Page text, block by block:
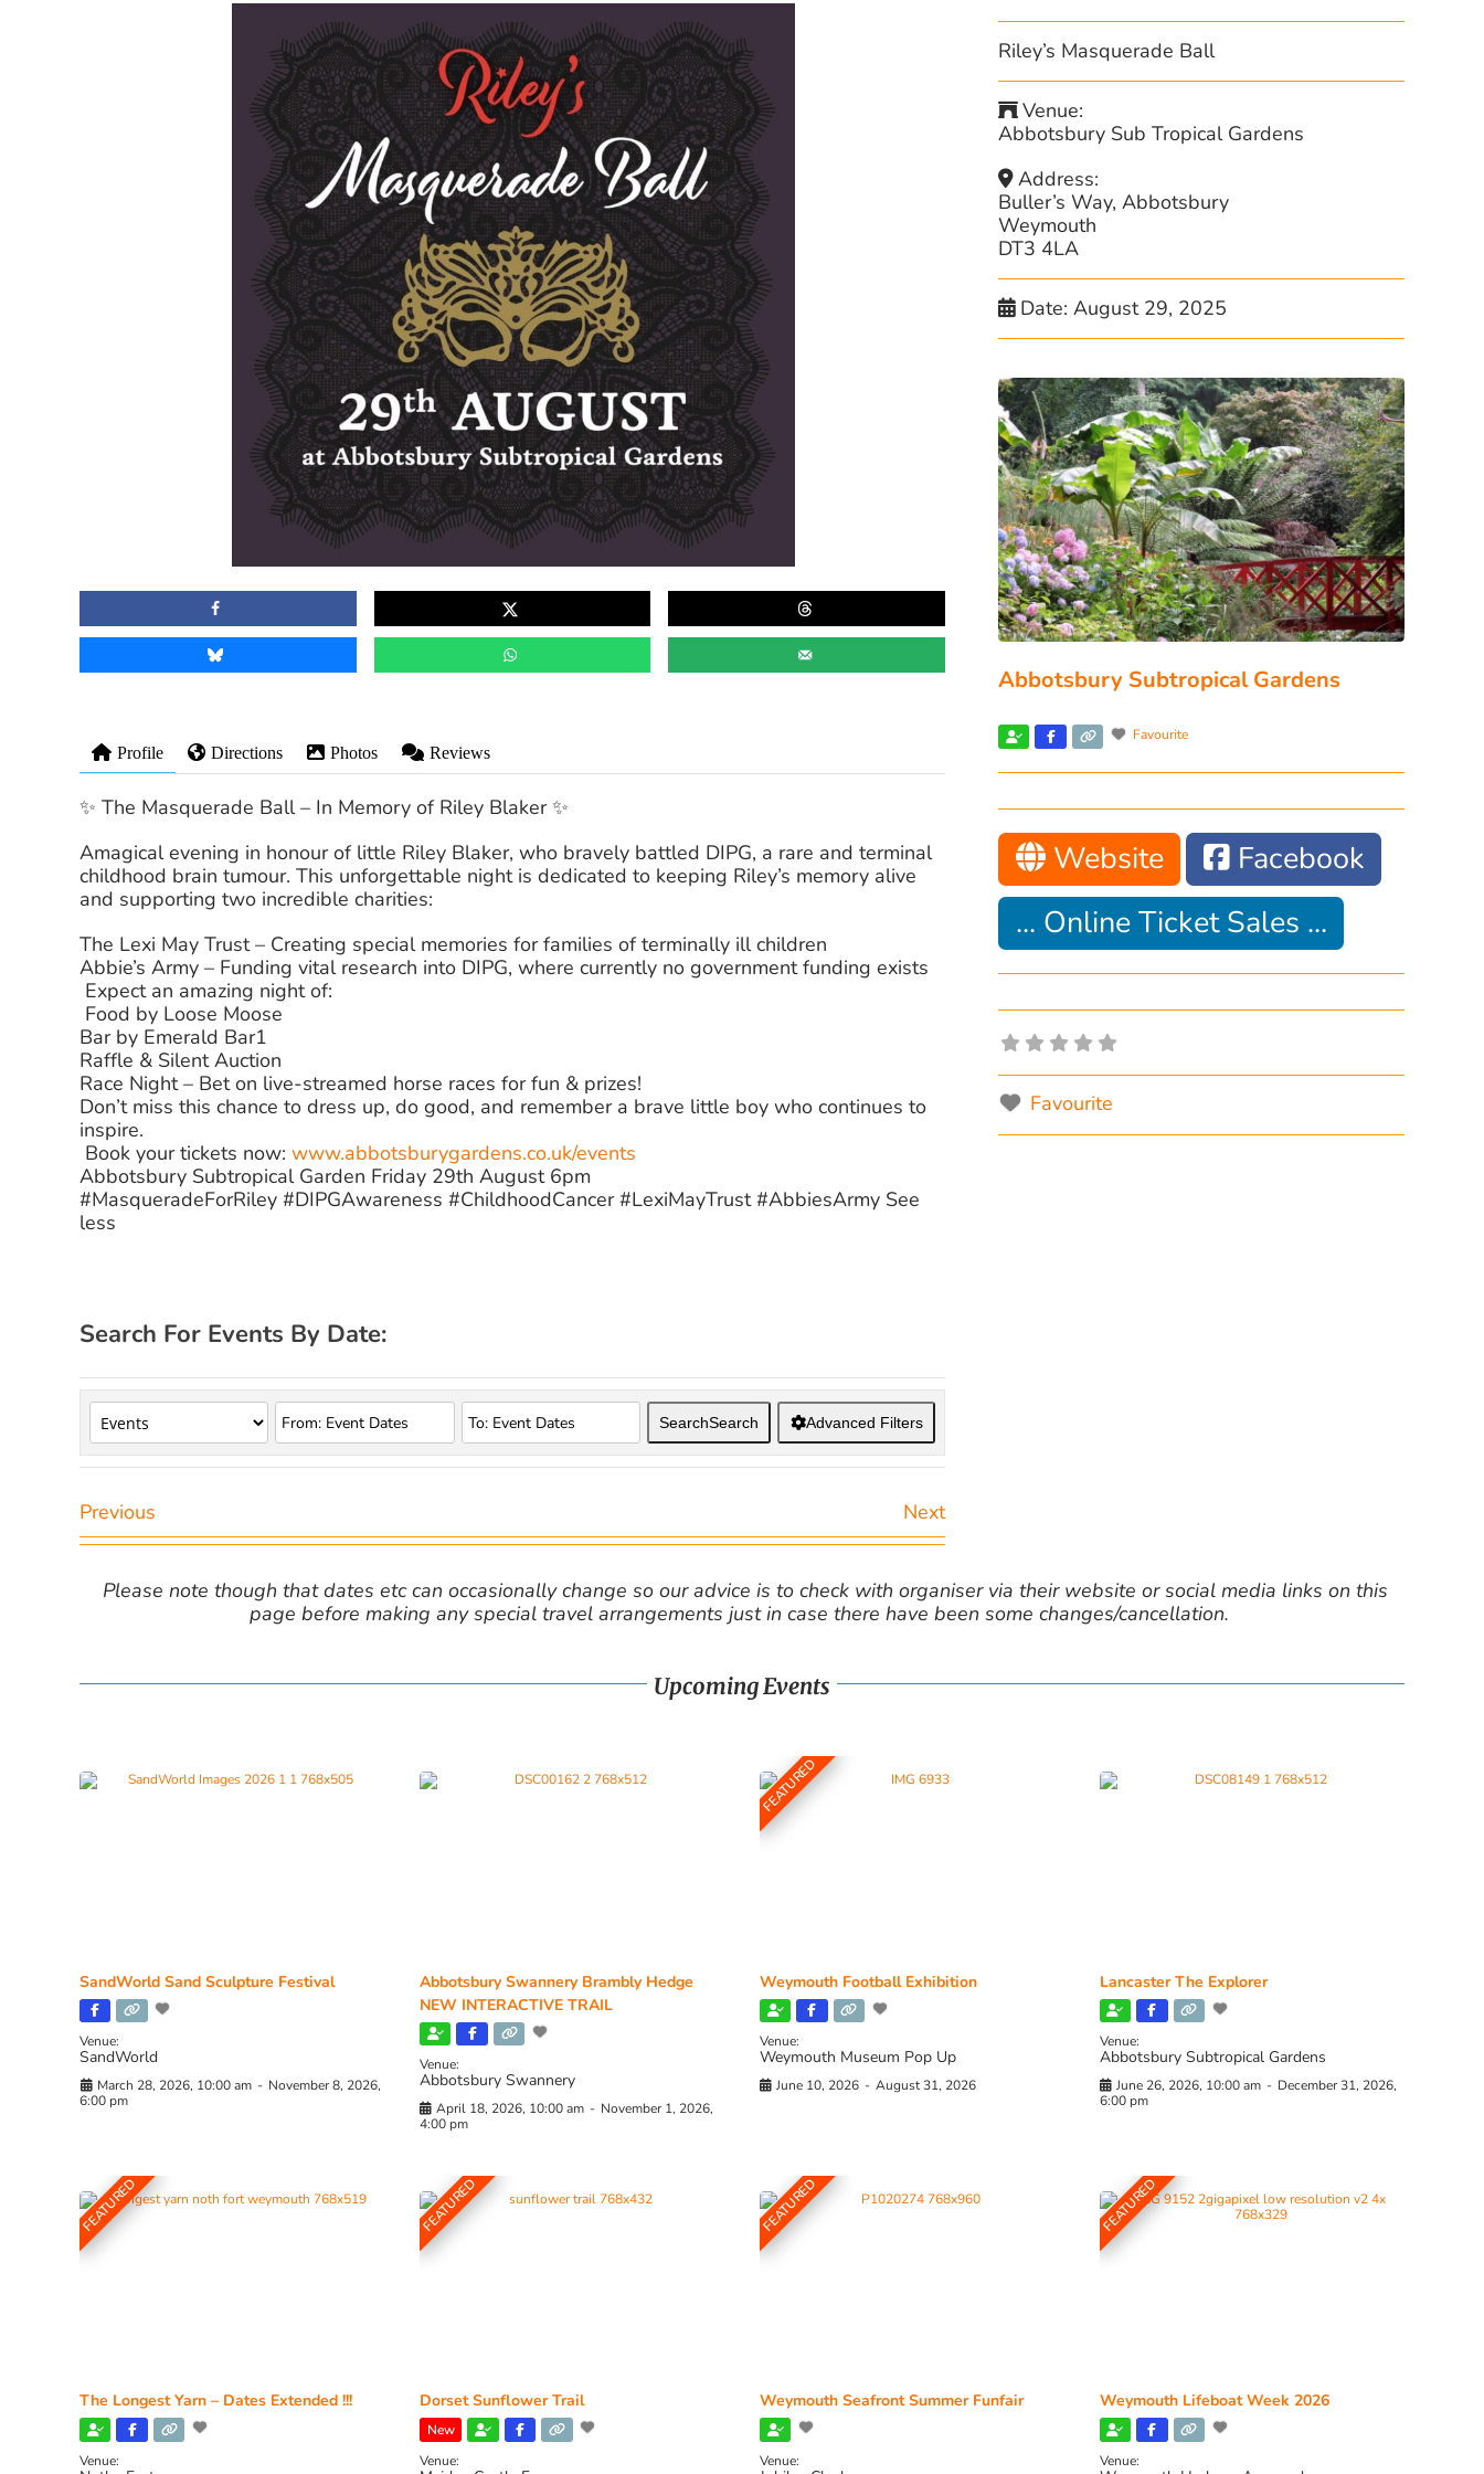
Profile Directions Photos Reviews
✨ The Masquerade Ball – In Memory of Riley Blaker ✨
Amagical evening in honour of little Riley Blaker, who bravely battled DIPG, a rare and terminal
childhood brain tumour. This unforgettable night is dedicated to keeping Riley’s memory alive
and supporting two incredible charities:
The Lexi May Trust – Creating special memories for families of terminally ill children
Abbie’s Army – Funding vital research into DIPG, where currently no government funding exists
️ Expect an amazing night of:
️ Food by Loose Moose
Bar by Emerald Bar1
Raffle & Silent Auction
Race Night – Bet on live-streamed horse races for fun & prizes!
Don’t miss this chance to dress up, do good, and remember a brave little boy who continues to
inspire.
️ Book your tickets now: www.abbotsburygardens.co.uk/events
Abbotsbury Subtropical Garden Friday 29th August 6pm
#MasqueradeForRiley #DIPGAwareness #ChildhoodCancer #LexiMayTrust #AbbiesArmy See
less
Search For Events By Date:
SearchSearch Advanced Filters
Previous Next
Riley’s Masquerade Ball
Venue:
Abbotsbury Sub Tropical Gardens
Address:
Buller’s Way, Abbotsbury
Weymouth
DT3 4LA
Date:August 29, 2025
Abbotsbury Subtropical Gardens
Favourite
Website
Facebook
... Online Ticket Sales ...
Favourite
Please note though that dates etc can occasionally change so our advice is to check with organiser via their website or social media links on this
page before making any special travel arrangements just in case there have been some changes/cancellation.
Upcoming Events
SandWorld Sand Sculpture Festival
Venue:
SandWorld
March 28, 2026, 10:00 am - November 8, 2026,
6:00 pm
Abbotsbury Swannery Brambly Hedge
NEW INTERACTIVE TRAIL
Venue:
Abbotsbury Swannery
April 18, 2026, 10:00 am - November 1, 2026,
4:00 pm
FEATURED
Weymouth Football Exhibition
Venue:
Weymouth Museum Pop Up
June 10, 2026 - August 31, 2026
Lancaster The Explorer
Venue:
Abbotsbury Subtropical Gardens
June 26, 2026, 10:00 am - December 31, 2026,
6:00 pm
FEATURED
The Longest Yarn – Dates Extended !!!
Venue:
FEATURED
Dorset Sunflower Trail
New
Venue:
FEATURED
Weymouth Seafront Summer Funfair
Venue:
FEATURED
Weymouth Lifeboat Week 2026
Venue: